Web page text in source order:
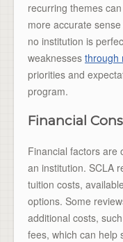
recurring themes
more accurate
no institution is
weaknesses through
priorities and
program.
Financial
Financial factors are
an institution. SCLA
tuition costs,
options. Some
additional costs,
fees, which can help